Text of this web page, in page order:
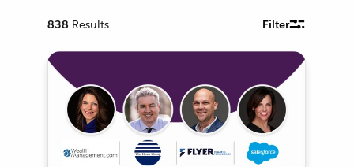
838 Results Filter